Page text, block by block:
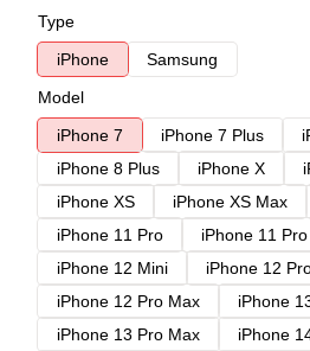
Type
iPhone
Samsung
Model
iPhone 7
iPhone 7 Plus
iPhone 8 Plus
iPhone X
iPhone XS
iPhone XS Max
iPhone 11 Pro
iPhone 11
iPhone 12 Mini
iPhone 12
iPhone 12 Pro Max
iPhone
iPhone 13 Pro Max
iPhone